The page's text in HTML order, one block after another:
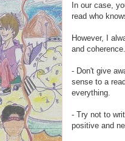
In our case,
read who
However, I
and
- Don't give
sense to a
everything.
- Try not to
positive and